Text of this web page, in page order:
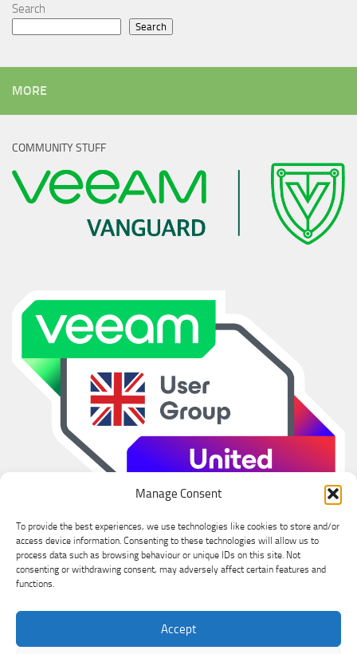
Manage Consent
To provide the best experiences, we use technologies like cookies to store and/or
access device information. Consenting to these technologies will allow us to
process data such as browsing behaviour or unique IDs on this site. Not
consenting or withdrawing consent, may adversely affect certain features and
functions.
Accept
Search
Search
MORE
COMMUNITY STUFF